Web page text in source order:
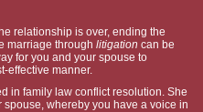
relationship is over, ending the
marriage through litigation can be
for you and your spouse to
effective manner.
in family law conflict resolution. She
whereby you have a voice in